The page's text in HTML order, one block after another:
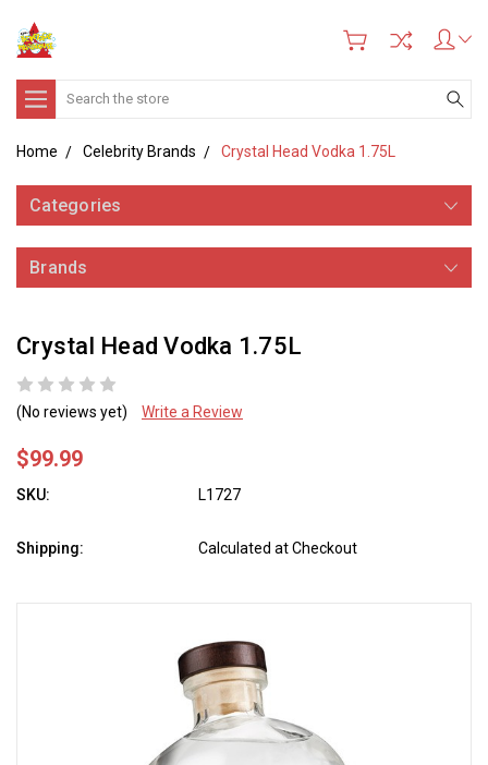
Search
Home Celebrity Brands Crystal Head Vodka 1.75L
Categories
Brands
Crystal Head Vodka 1.75L
(No reviews yet) Write a Review
$99.99
SKU: L1727
Shipping: Calculated at Checkout